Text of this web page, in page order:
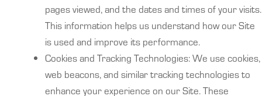
pages viewed, and the dates and times of your visits.
This information helps us understand how our Site
is used and improve its performance.
Cookies and Tracking Technologies: We use cookies,
web beacons, and similar tracking technologies to
enhance your experience on our Site. These